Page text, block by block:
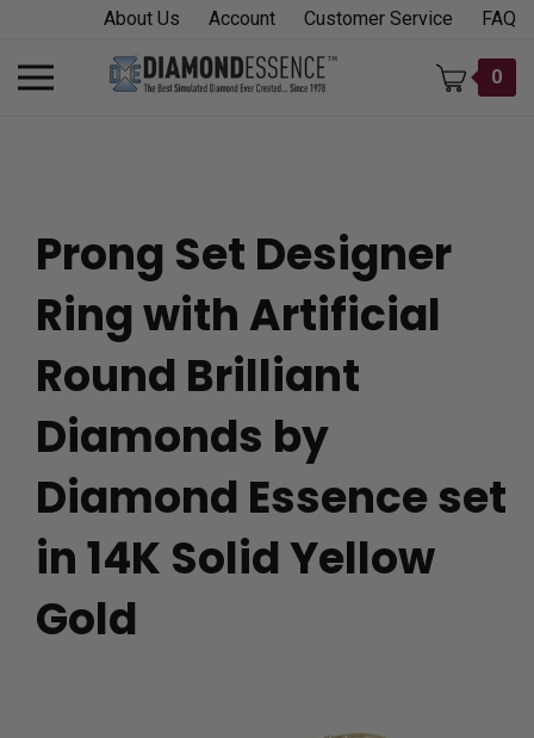
content
About Us Account Customer Service FAQ
Toggle
mobile
0
Prong Set Designer
Ring with Artificial
Round Brilliant
Diamonds by
Diamond Essence set
in 14K Solid Yellow
Gold